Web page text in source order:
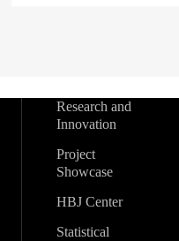
Research and
Innovation
Project
Showcase
HBJ Center
Statistical